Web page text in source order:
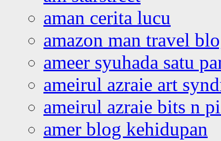
aman cerita lucu
amazon man travel
ameer syuhada satu
ameirul azraie art
ameirul azraie bits n
amer blog kehidupan